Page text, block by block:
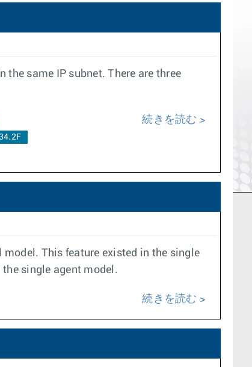
same IP subnet. There are three
続きを読む
This feature existed in the single
single agent model.
続きを読む